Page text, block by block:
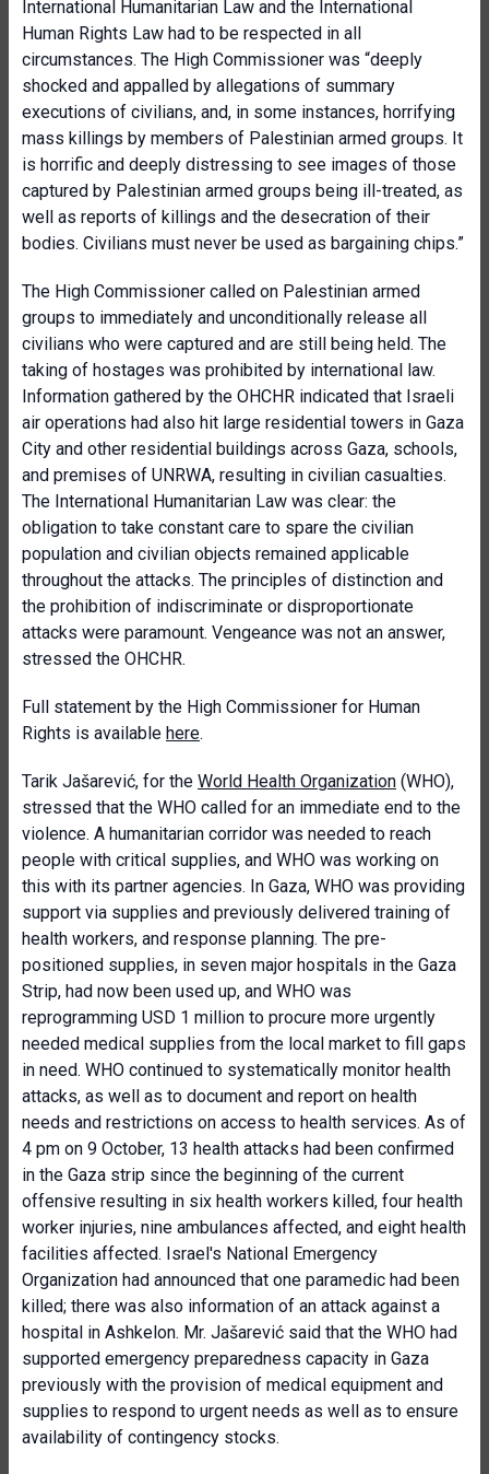
International Humanitarian Law and the International
Human Rights Law had to be respected in all
circumstances. The High Commissioner was “deeply
shocked and appalled by allegations of summary
executions of civilians, and, in some instances, horrifying
mass killings by members of Palestinian armed groups. It
is horrific and deeply distressing to see images of those
captured by Palestinian armed groups being ill-treated, as
well as reports of killings and the desecration of their
bodies. Civilians must never be used as bargaining chips.”
The High Commissioner called on Palestinian armed
groups to immediately and unconditionally release all
civilians who were captured and are still being held. The
taking of hostages was prohibited by international law.
Information gathered by the OHCHR indicated that Israeli
air operations had also hit large residential towers in Gaza
City and other residential buildings across Gaza, schools,
and premises of UNRWA, resulting in civilian casualties.
The International Humanitarian Law was clear: the
obligation to take constant care to spare the civilian
population and civilian objects remained applicable
throughout the attacks. The principles of distinction and
the prohibition of indiscriminate or disproportionate
attacks were paramount. Vengeance was not an answer,
stressed the OHCHR.
Full statement by the High Commissioner for Human
Rights is available here.
Tarik Jašarević, for the World Health Organization (WHO),
stressed that the WHO called for an immediate end to the
violence. A humanitarian corridor was needed to reach
people with critical supplies, and WHO was working on
this with its partner agencies. In Gaza, WHO was providing
support via supplies and previously delivered training of
health workers, and response planning. The pre-
positioned supplies, in seven major hospitals in the Gaza
Strip, had now been used up, and WHO was
reprogramming USD 1 million to procure more urgently
needed medical supplies from the local market to fill gaps
in need. WHO continued to systematically monitor health
attacks, as well as to document and report on health
needs and restrictions on access to health services. As of
4 pm on 9 October, 13 health attacks had been confirmed
in the Gaza strip since the beginning of the current
offensive resulting in six health workers killed, four health
worker injuries, nine ambulances affected, and eight health
facilities affected. Israel's National Emergency
Organization had announced that one paramedic had been
killed; there was also information of an attack against a
hospital in Ashkelon. Mr. Jašarević said that the WHO had
supported emergency preparedness capacity in Gaza
previously with the provision of medical equipment and
supplies to respond to urgent needs as well as to ensure
availability of contingency stocks.